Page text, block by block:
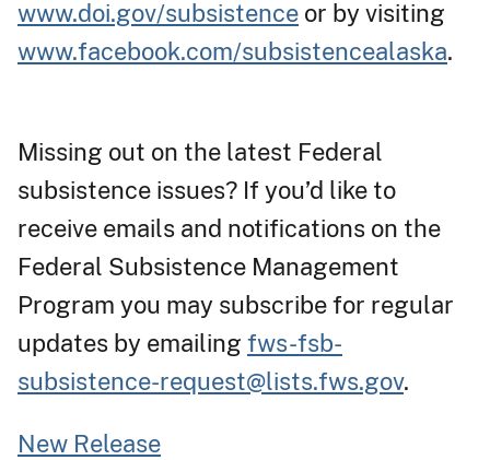
www.doi.gov/subsistence or by visiting
www.facebook.com/subsistencealaska.
Missing out on the latest Federal
subsistence issues? If you’d like to
receive emails and notifications on the
Federal Subsistence Management
Program you may subscribe for regular
updates by emailing fws-fsb-
subsistence-request@lists.fws.gov.
New Release